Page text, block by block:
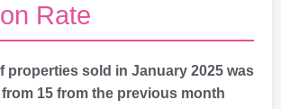
Rate
properties sold in January 2025 was
from 15 from the previous month